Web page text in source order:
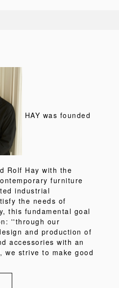
HAY was founded
Rolf Hay with the
furniture
industrial
the needs of
this fundamental goal
''through our
and production of
accessories with an
we strive to make good